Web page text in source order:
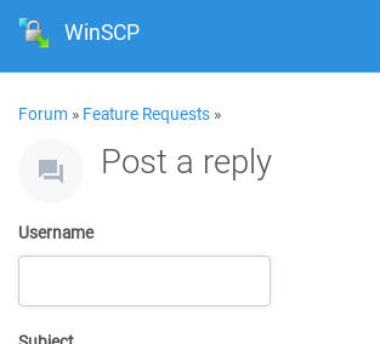
WinSCP
Forum » Feature Requests »
Post a reply
Username